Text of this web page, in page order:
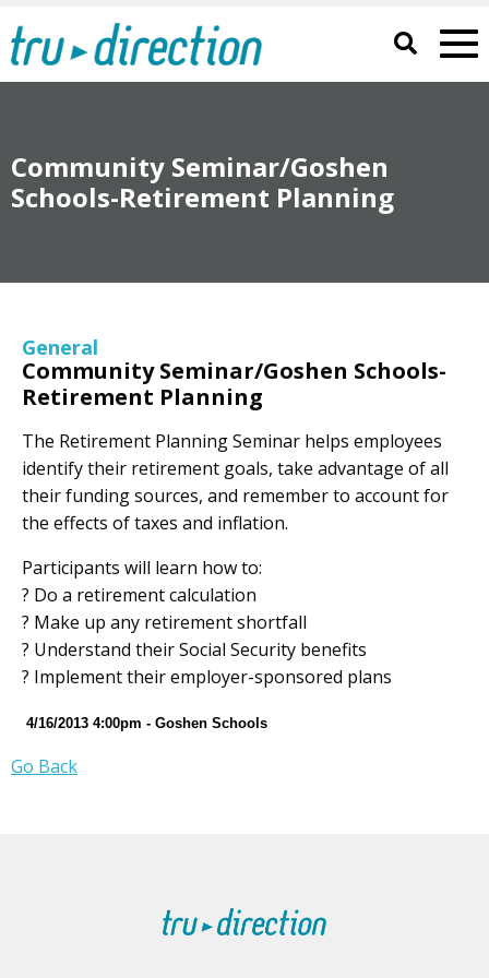
Community Seminar/Goshen
Schools-Retirement Planning
General
Community Seminar/Goshen Schools-
Retirement Planning
The Retirement Planning Seminar helps employees
identify their retirement goals, take advantage of all
their funding sources, and remember to account for
the effects of taxes and inflation.
Participants will learn how to:
? Do a retirement calculation
? Make up any retirement shortfall
? Understand their Social Security benefits
? Implement their employer-sponsored plans
4/16/2013 4:00pm - Goshen Schools
Go Back